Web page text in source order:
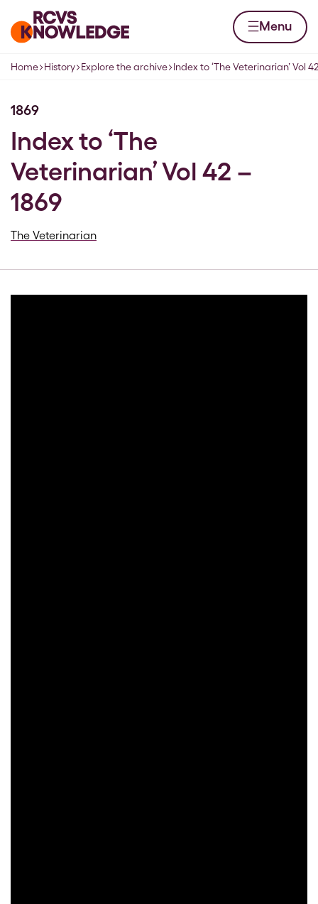
Home page Menu
Navigation breadcrumbs
Home History Explore the archive Index to ‘The Veterinarian’ Vol
1869
Index to ‘The
Veterinarian’ Vol 42 –
1869
The Veterinarian